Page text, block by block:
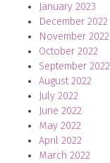
January 2023
December 2022
November 2022
October 2022
September 2022
August 2022
July 2022
June 2022
May 2022
April 2022
March 2022